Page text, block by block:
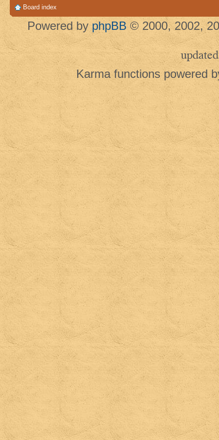
Board index
Powered by phpBB © 2000, 2002,
updated
Karma functions powered